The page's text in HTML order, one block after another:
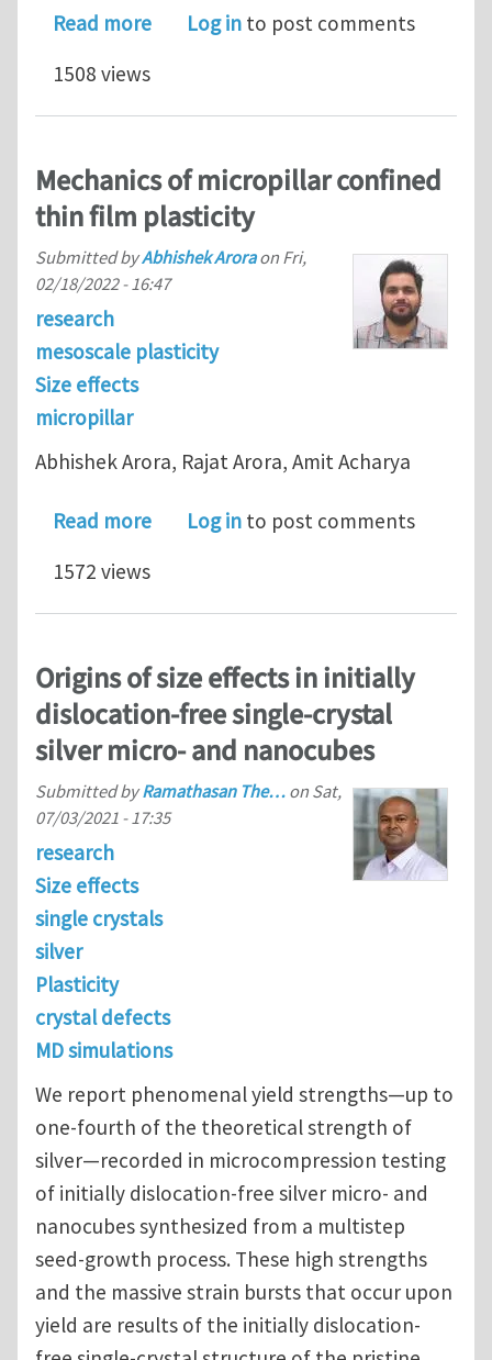
Read moreabout Size effects and failure
Log in to post comments
1508 views
Mechanics of micropillar confined
thin film plasticity
Submitted byAbhishek Aroraon Fri,
02/18/2022 - 16:47
research
mesoscale plasticity
Size effects
micropillar
Abhishek Arora, Rajat Arora, Amit Acharya
Read moreabout Mechanics of micropillar
Log in to post comments
1572 views
Origins of size effects in initially
dislocation-free single-crystal
silver micro- and nanocubes
Submitted byRamathasan The… on Sat,
07/03/2021 - 17:35
research
Size effects
single crystals
silver
Plasticity
crystal defects
MD simulations
We report phenomenal yield strengths—up to
one-fourth of the theoretical strength of
silver—recorded in microcompression testing
of initially dislocation-free silver micro- and
nanocubes synthesized from a multistep
seed-growth process. These high strengths
and the massive strain bursts that occur upon
yield are results of the initially dislocation-